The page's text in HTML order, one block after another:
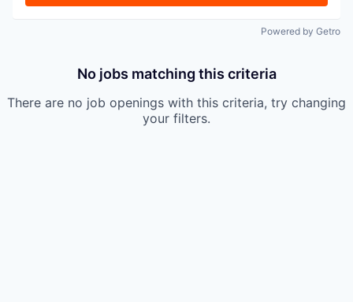
Powered by Getro
No jobs matching this criteria
There are no job openings with this criteria, try changing
your filters.